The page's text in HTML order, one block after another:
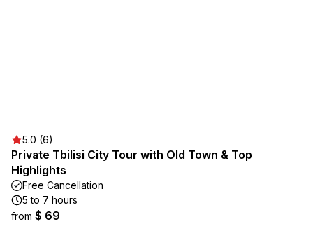
5.0 (6)
Private Tbilisi City Tour with Old Town & Top
Highlights
Free Cancellation
5 to 7 hours
from $ 69